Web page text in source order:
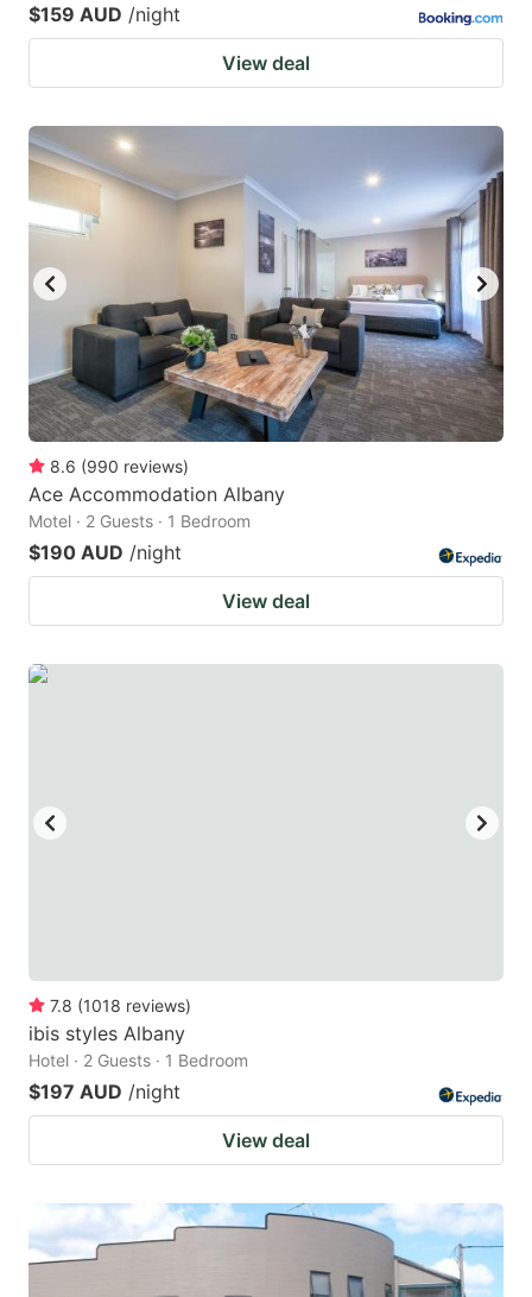
$159 AUD /night
View deal
8.6 (990 reviews)
Ace Accommodation Albany
Motel · 2 Guests · 1 Bedroom
$190 AUD /night
View deal
7.8 (1018 reviews)
ibis styles Albany
Hotel · 2 Guests · 1 Bedroom
$197 AUD /night
View deal